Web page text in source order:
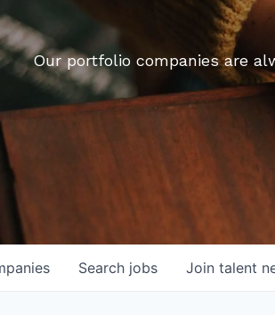
Our portfolio companies are
Search jobs Join talent